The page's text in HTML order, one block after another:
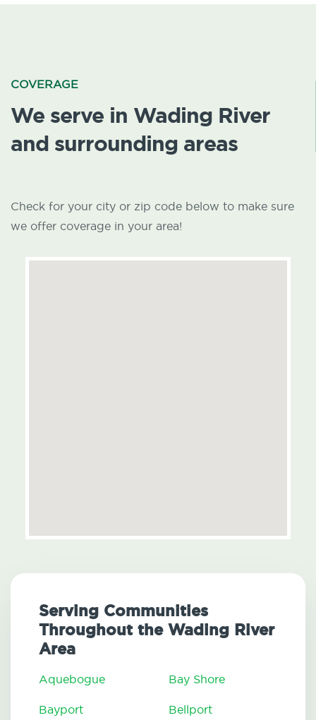
COVERAGE
We serve in Wading River
and surrounding areas
Check for your city or zip code below to make sure
we offer coverage in your area!
Serving Communities
Throughout the Wading River
Area
Aquebogue Bay Shore
Bayport Bellport